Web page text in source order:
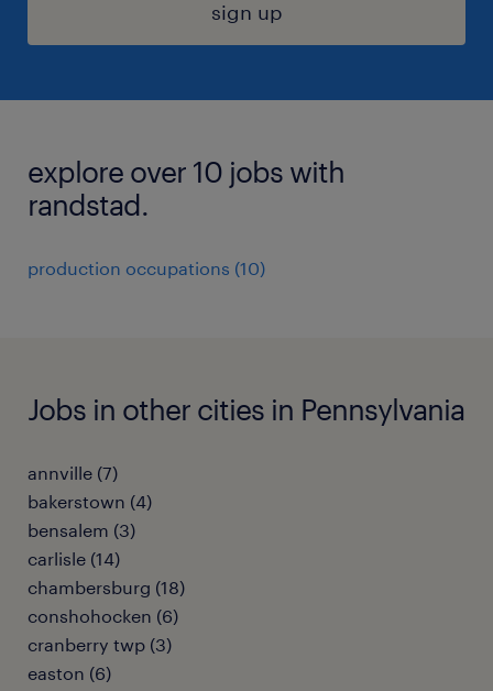
sign up
explore over 10 jobs with
randstad.
production occupations (10)
Jobs in other cities in Pennsylvania
annville (7)
bakerstown (4)
bensalem (3)
carlisle (14)
chambersburg (18)
conshohocken (6)
cranberry twp (3)
easton (6)